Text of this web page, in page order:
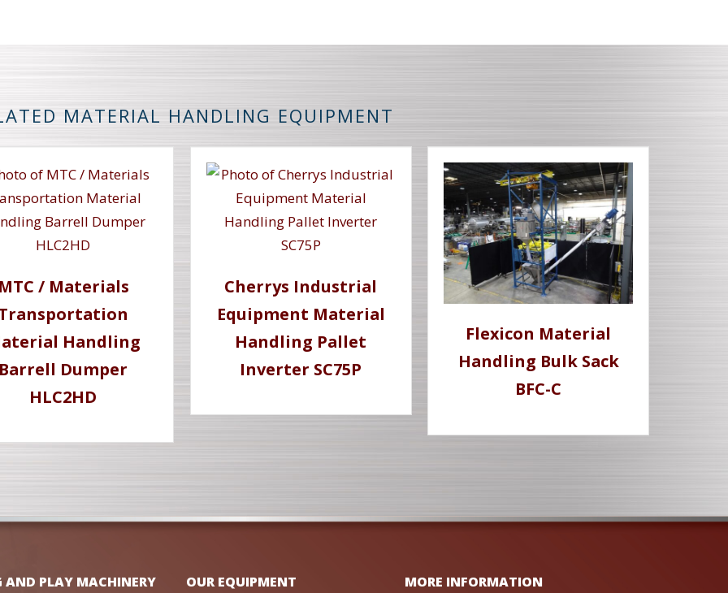
MATERIAL HANDLING EQUIPMENT
/ Materials
Handling
Dumper
HLC2HD
Cherrys Industrial
Equipment Material
Handling Pallet
Inverter SC75P
Flexicon Material
Handling Bulk Sack
BFC-C
AND PLAY MACHINERY OUR EQUIPMENT MORE INFORMATION